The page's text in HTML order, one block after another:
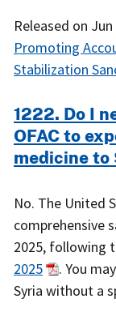
Released on Jun
Promoting
Stabilization
1222. Do I
OFAC to
medicine to
No. The United
comprehensive
2025, following
2025
. You
Syria without a